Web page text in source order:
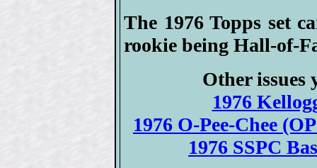
The 1976 Topps set
rookie being Hall-of-
Other issues
1976
1976 O-Pee-Chee
1976 SSPC